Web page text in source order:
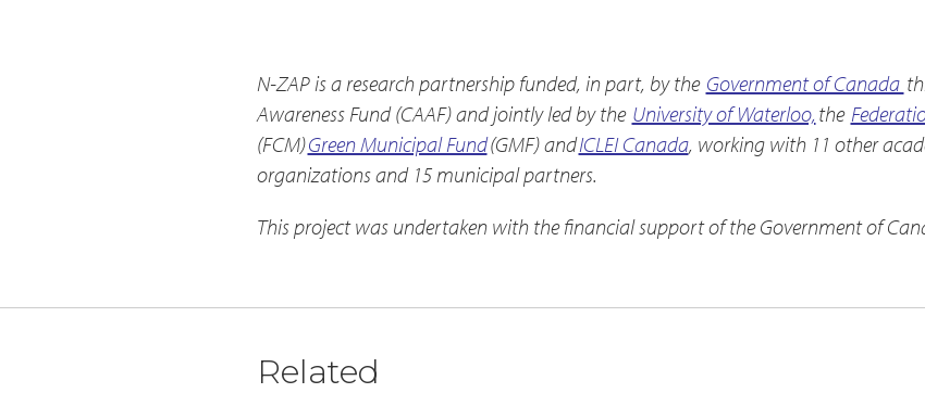
N-ZAP is a research partnership funded, in part, by the Government of Canada
Awareness Fund (CAAF) and jointly led by the University of Waterloo, the
(FCM)Green Municipal Fund(GMF) andICLEI Canada, working with 11 other
organizations and 15 municipal partners.
This project was undertaken with the financial support of the Government of
Related